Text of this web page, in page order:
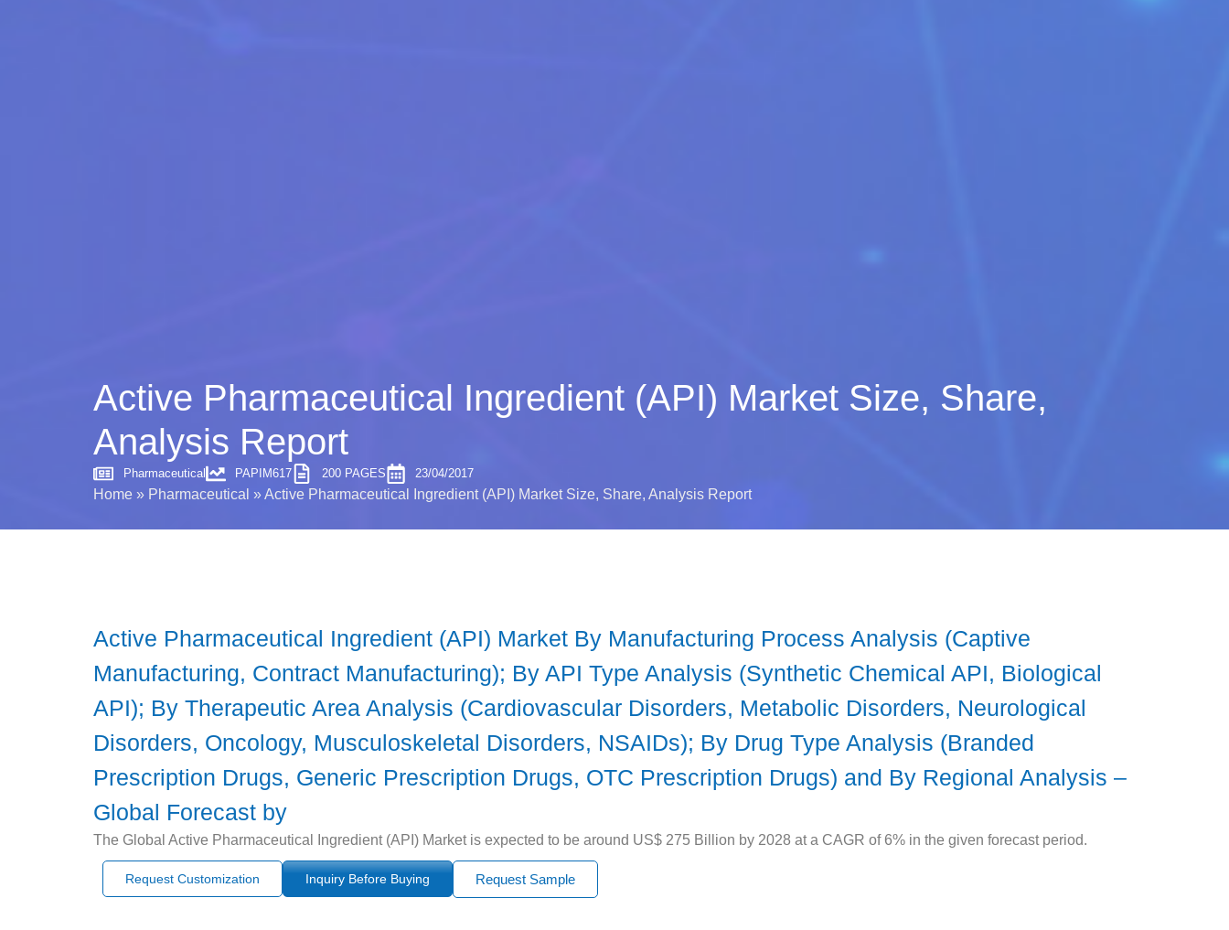
Active Pharmaceutical Ingredient (API) Market Size, Share,
Analysis Report
Pharmaceutical PAPIM617 200 PAGES 23/04/2017
Home » Pharmaceutical »Active Pharmaceutical Ingredient (API) Market Size, Share, Analysis Report
Active Pharmaceutical Ingredient (API) Market By Manufacturing Process Analysis (Captive
Manufacturing, Contract Manufacturing); By API Type Analysis (Synthetic Chemical API, Biological
API); By Therapeutic Area Analysis (Cardiovascular Disorders, Metabolic Disorders, Neurological
Disorders, Oncology, Musculoskeletal Disorders, NSAIDs); By Drug Type Analysis (Branded
Prescription Drugs, Generic Prescription Drugs, OTC Prescription Drugs) and By Regional Analysis –
Global Forecast by
The Global Active Pharmaceutical Ingredient (API) Market is expected to be around US$ 275 Billion by 2028 at a CAGR of 6% in the given forecast period.
Request Customization Inquiry Before Buying Request Sample